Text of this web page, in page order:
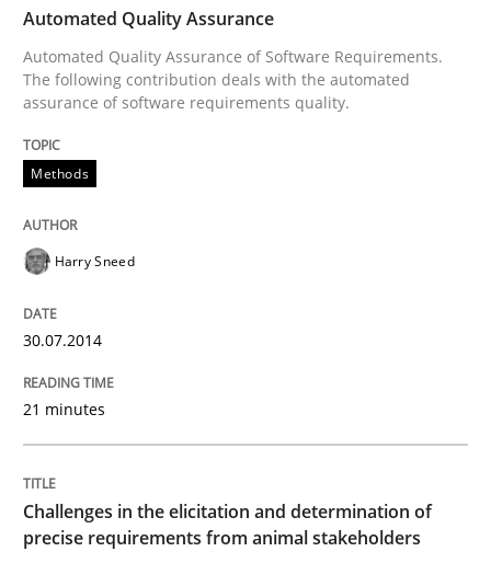
Methods
Automated Quality Assurance
Automated Quality Assurance of Software
30. July 2014 · 21 minutes read · 1 Comment
READ ARTICLE
Methods Opinions
Automated Quality Assurance
Automated Quality Assurance of Software Requirements.
The following contribution deals with the automated
assurance of software requirements quality.
Methods
Harry Sneed
30.07.2014
21 minutes
Challenges in the elicitation and determination of
precise requirements from animal stakeholders